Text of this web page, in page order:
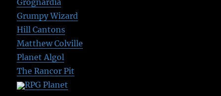
Grognardia
Grumpy Wizard
Hill Cantons
Matthew Colville
Planet Algol
The Rancor Pit
RPG Planet